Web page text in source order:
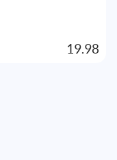
19.98